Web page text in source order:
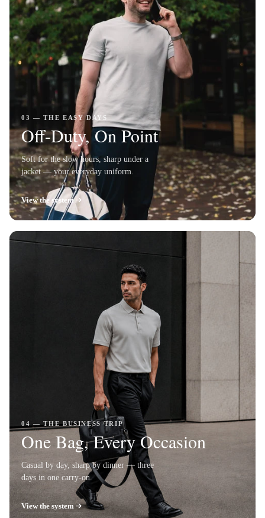
03 — THE EASY DAYS
Off-Duty, On Point
Soft for the slow hours, sharp under a
jacket — your everyday uniform.
View the system
04 — THE BUSINESS TRIP
One Bag, Every Occasion
Casual by day, sharp by dinner — three
days in one carry-on.
View the system